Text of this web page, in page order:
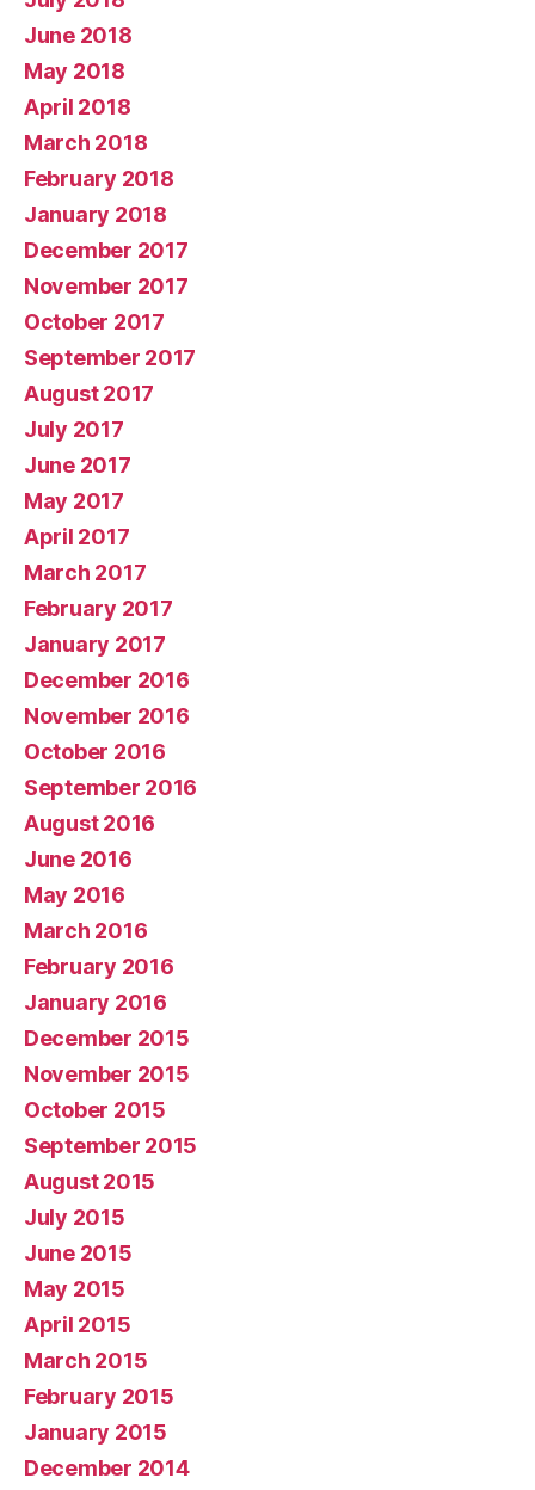
June 2018
May 2018
April 2018
March 2018
February 2018
January 2018
December 2017
November 2017
October 2017
September 2017
August 2017
July 2017
June 2017
May 2017
April 2017
March 2017
February 2017
January 2017
December 2016
November 2016
October 2016
September 2016
August 2016
June 2016
May 2016
March 2016
February 2016
January 2016
December 2015
November 2015
October 2015
September 2015
August 2015
July 2015
June 2015
May 2015
April 2015
March 2015
February 2015
January 2015
December 2014